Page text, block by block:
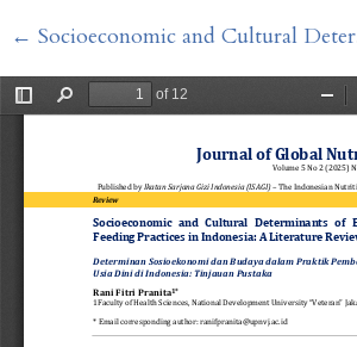
← Return to Article Details
Socioeconomic and Cultural Determinants of Early Childhood Feeding Practices in Indonesia